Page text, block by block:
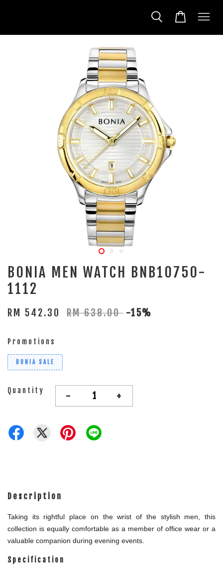
BONIA MEN WATCH BNB10750-
1112
RM 542.30 RM 638.00 -15%
Promotions
BONIA SALE
Quantity - +
Description
Taking its rightful place on the wrist of the stylish men, this
collection is equally comfortable as a member of office wear or a
valuable companion during evening events.
Specification